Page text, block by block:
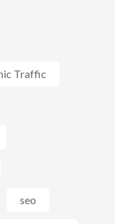
Traffic
seo